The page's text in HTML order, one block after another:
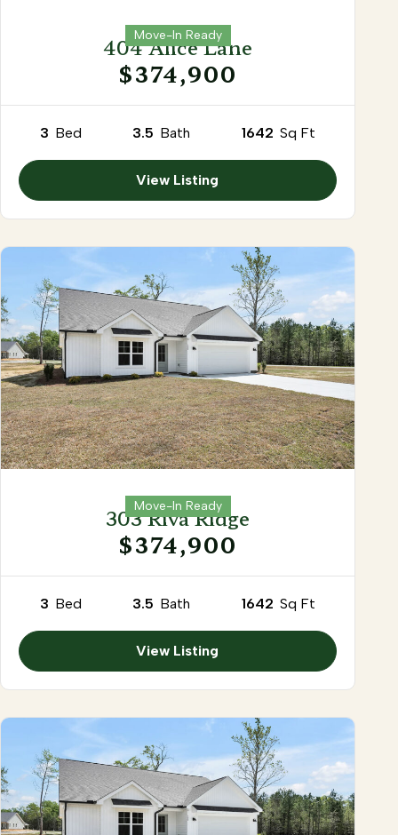
Move-In Ready
404 Alice Lane
$374,900
3 Bed 3.5 Bath 1642 Sq Ft
View Listing
Move-In Ready
303 Riva Ridge
$374,900
3 Bed 3.5 Bath 1642 Sq Ft
View Listing